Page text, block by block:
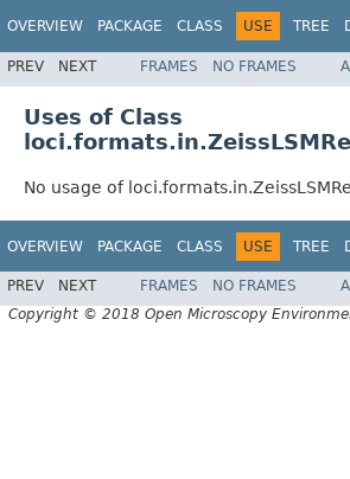
OVERVIEW PACKAGE CLASS USE TREE
PREV NEXT FRAMES NO FRAMES
Uses of Class
No usage of
OVERVIEW PACKAGE CLASS USE TREE
PREV NEXT FRAMES NO FRAMES
Copyright © 2018 Open Microscopy